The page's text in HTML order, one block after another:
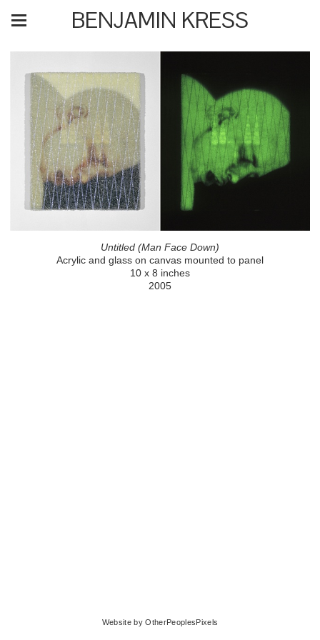
BENJAMIN KRESS
Untitled (Man Face Down)
Acrylic and glass on canvas mounted to panel
10 x 8 inches
2005
Website by OtherPeoplesPixels